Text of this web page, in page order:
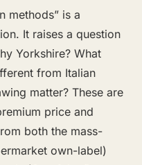
methods” is a
It raises a question
Yorkshire? What
from Italian
matter? These are
price and
both the mass-
own-label)